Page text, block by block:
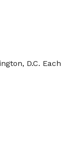
D.C. Each